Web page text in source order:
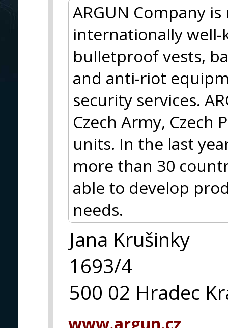
ARGUN Company
internationally
bulletproof vests,
and anti-riot
security services.
Czech Army, Czech
units. In the last
more than 30
able to develop
needs.
Jana Krušinky
1693/4
500 02 Hradec
www.argun.cz